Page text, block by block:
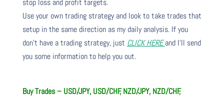
Use your own trading strategy and look to take trades that
setup in the same direction as my daily analysis. If you
don’t have a trading strategy, just CLICK HEREand I’ll send
you some information to help you out.
Buy Trades – USD/JPY, USD/CHF, NZD/JPY, NZD/CHF,